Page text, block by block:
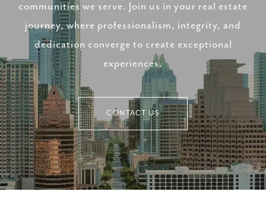
communities we serve. Join us in your real estate
journey, where professionalism, integrity, and
dedication converge to create exceptional
experiences.
CONTACT US